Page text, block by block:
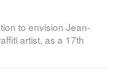
to envision Jean-
artist, as a 17th